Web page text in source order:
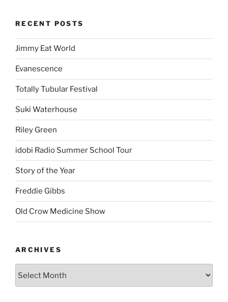
RECENT POSTS
Jimmy Eat World
Evanescence
Totally Tubular Festival
Suki Waterhouse
Riley Green
idobi Radio Summer School Tour
Story of the Year
Freddie Gibbs
Old Crow Medicine Show
ARCHIVES